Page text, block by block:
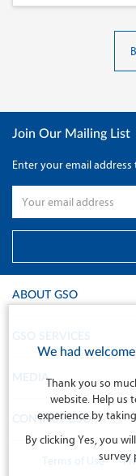
Join Our Mailing List
Enter your email address
ABOUT GSO
GSO SERVICES
MEDIA
CONTACT GSO
Terms of Use
We had
Thank you so
website. Help us
experience by
By clicking Yes, you
survey